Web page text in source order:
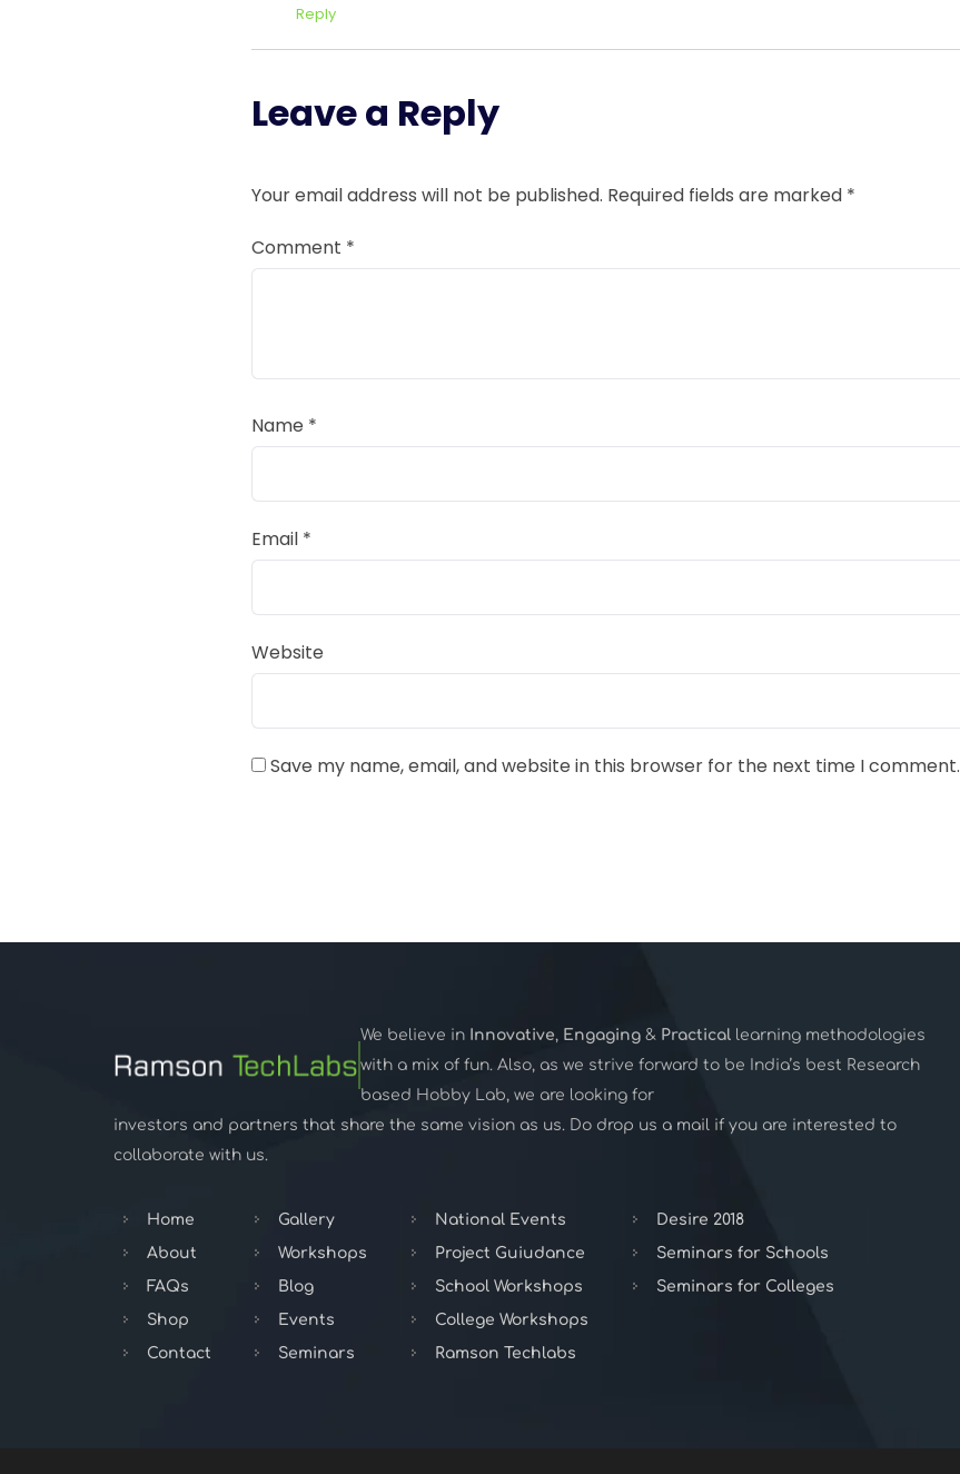
Reply
Leave a Reply
Your email address will not be published. Required fields are marked *
Comment *
Name *
Email *
Website
Save my name, email, and website in this browser for the next time I comment.
We believe in Innovative, Engaging & Practical learning methodologies
with a mix of fun. Also, as we strive forward to be India’s best Research
based Hobby Lab, we are looking for
investors and partners that share the same vision as us. Do drop us a mail if you are interested to
collaborate with us.
Home
About
FAQs
Shop
Contact
Gallery
Workshops
Blog
Events
Seminars
National Events
Project Guiudance
School Workshops
College Workshops
Ramson Techlabs
Desire 2018
Seminars for Schools
Seminars for Colleges